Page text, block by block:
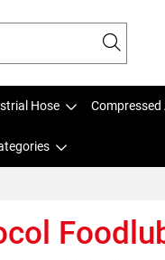
Hose Compressed